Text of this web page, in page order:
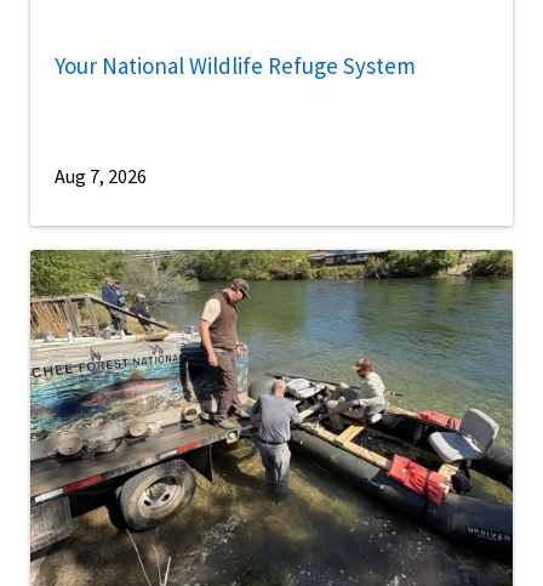
Your National Wildlife Refuge System
Aug 7, 2026